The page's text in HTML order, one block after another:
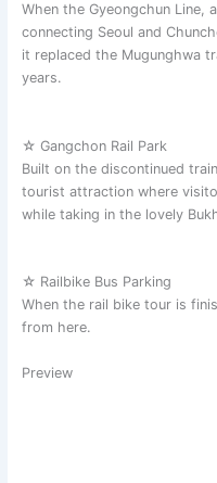
When the Gyeongchun Line,
connecting Seoul and
it replaced the Mugunghwa
years.
☆ Gangchon Rail Park
Built on the discontinued
tourist attraction where
while taking in the lovely
☆ Railbike Bus Parking
When the rail bike tour is
from here.
Preview